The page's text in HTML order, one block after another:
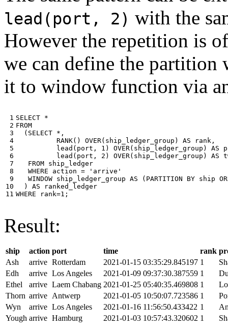
lead(port, 2) with the
However the repetition is
we can define the partition
it to window function via
1
2
3
4
5
6
7
8
9
10
11
SELECT *
FROM
( SELECT * ,
RANK() OVER( ship_ledger_group ) AS rank ,
lead ( port , 1 ) OVER( ship_ledger_group ) AS
lead ( port , 2 ) OVER( ship_ledger_group ) AS
FROM ship_ledger
WHERE
action =
'arrive'
WINDOW ship_ledger_group AS ( PARTITION BY ship
)
AS
ranked_ledger
WHERE
rank=1 ;
Result:
ship action port time rank
Ash
arrive Rotterdam 2021-01-15 03:35:29.845197 1
Edh
arrive Los Angeles 2021-01-09 09:37:30.387559 1
Ethel
arrive Laem Chabang 2021-01-25 05:40:35.469808 1
Thorn arrive Antwerp 2021-01-05 10:50:07.723586 1
Wyn
arrive Los Angeles 2021-01-16 11:56:50.433422 1
Yough arrive Hamburg 2021-01-03 10:57:43.320602 1